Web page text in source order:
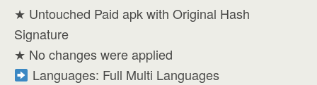
★ Untouched Paid apk with Original Hash
Signature
★ No changes were applied
Languages: Full Multi Languages